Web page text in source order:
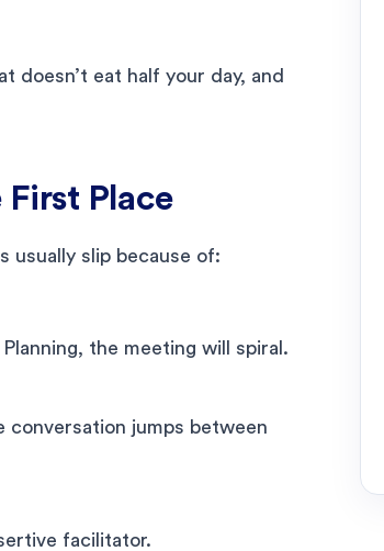
doesn’t eat half your day, and
Place
usually slip because of:
the meeting will spiral.
conversation jumps between
facilitator.